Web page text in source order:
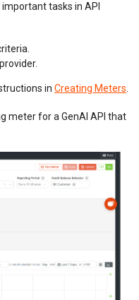
tasks in API
in Creating Meters.
meter for a GenAI API that